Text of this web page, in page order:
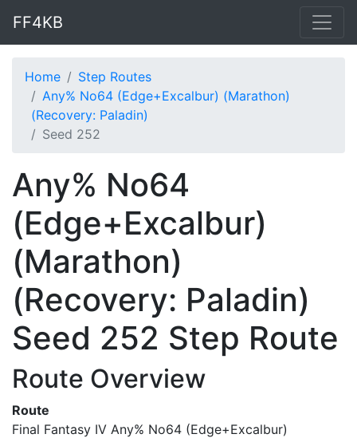
FF4KB
Home
Step Routes
Any% No64 (Edge+Excalbur) (Marathon)
(Recovery: Paladin)
Seed 252
Any% No64
(Edge+Excalbur)
(Marathon)
(Recovery: Paladin)
Seed 252 Step Route
Route Overview
Route
Final Fantasy IV Any% No64 (Edge+Excalbur)